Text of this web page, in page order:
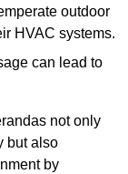
outdoor
HVAC systems.
can lead to
not only
but also
by